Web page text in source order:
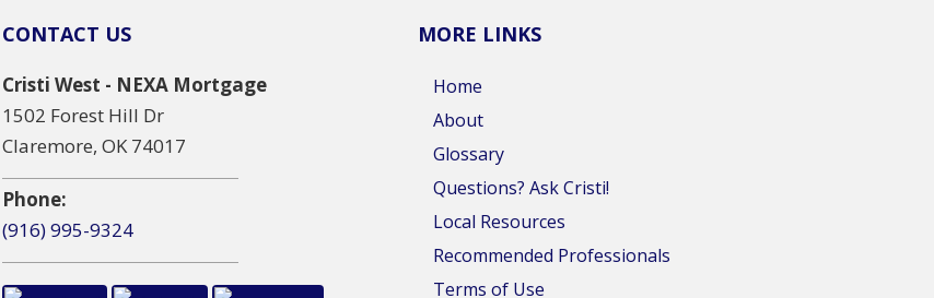
CONTACT US
Cristi West - NEXA Mortgage
1502 Forest Hill Dr
Claremore, OK 74017
Phone:
(916) 995-9324
MORE LINKS
Home
About
Glossary
Questions? Ask Cristi!
Local Resources
Recommended Professionals
Terms of Use